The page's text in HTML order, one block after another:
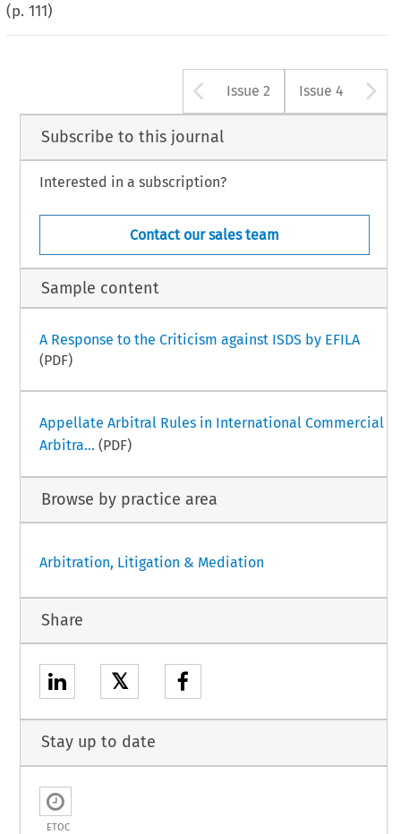
(p.111)
Arrow button
Issue 2 Issue 4
Subscribe to this journal
Interested in a subscription?
Contact our sales team
Sample content
A Response to the Criticism against ISDS by EFILA
(PDF)
Appellate Arbitral Rules in International Commercial
Arbitra... (PDF)
Browse by practice area
Arbitration, Litigation & Mediation
Share
𝕏
Stay up to date
ETOC